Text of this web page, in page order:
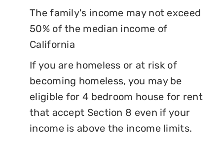
The family's income may not exceed
50% of the median income of
California
If you are homeless or at risk of
becoming homeless, you may be
eligible for 4 bedroom house for rent
that accept Section 8 even if your
income is above the income limits.